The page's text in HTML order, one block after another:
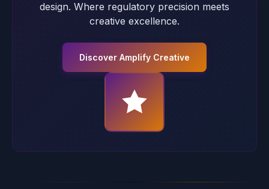
design. Where regulatory precision meets
creative excellence.
Discover Amplify Creative